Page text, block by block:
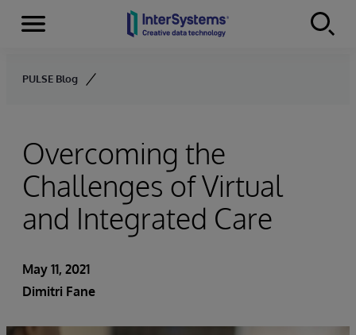
Skip to content
Menu
PULSE Blog
Overcoming the
Challenges of Virtual
and Integrated Care
May 11, 2021
Dimitri Fane